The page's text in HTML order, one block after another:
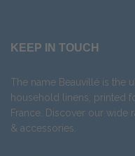
KEEP IN TOUCH
The name Beauvillé is the
household linens, printed
France. Discover our wide
& accessories.